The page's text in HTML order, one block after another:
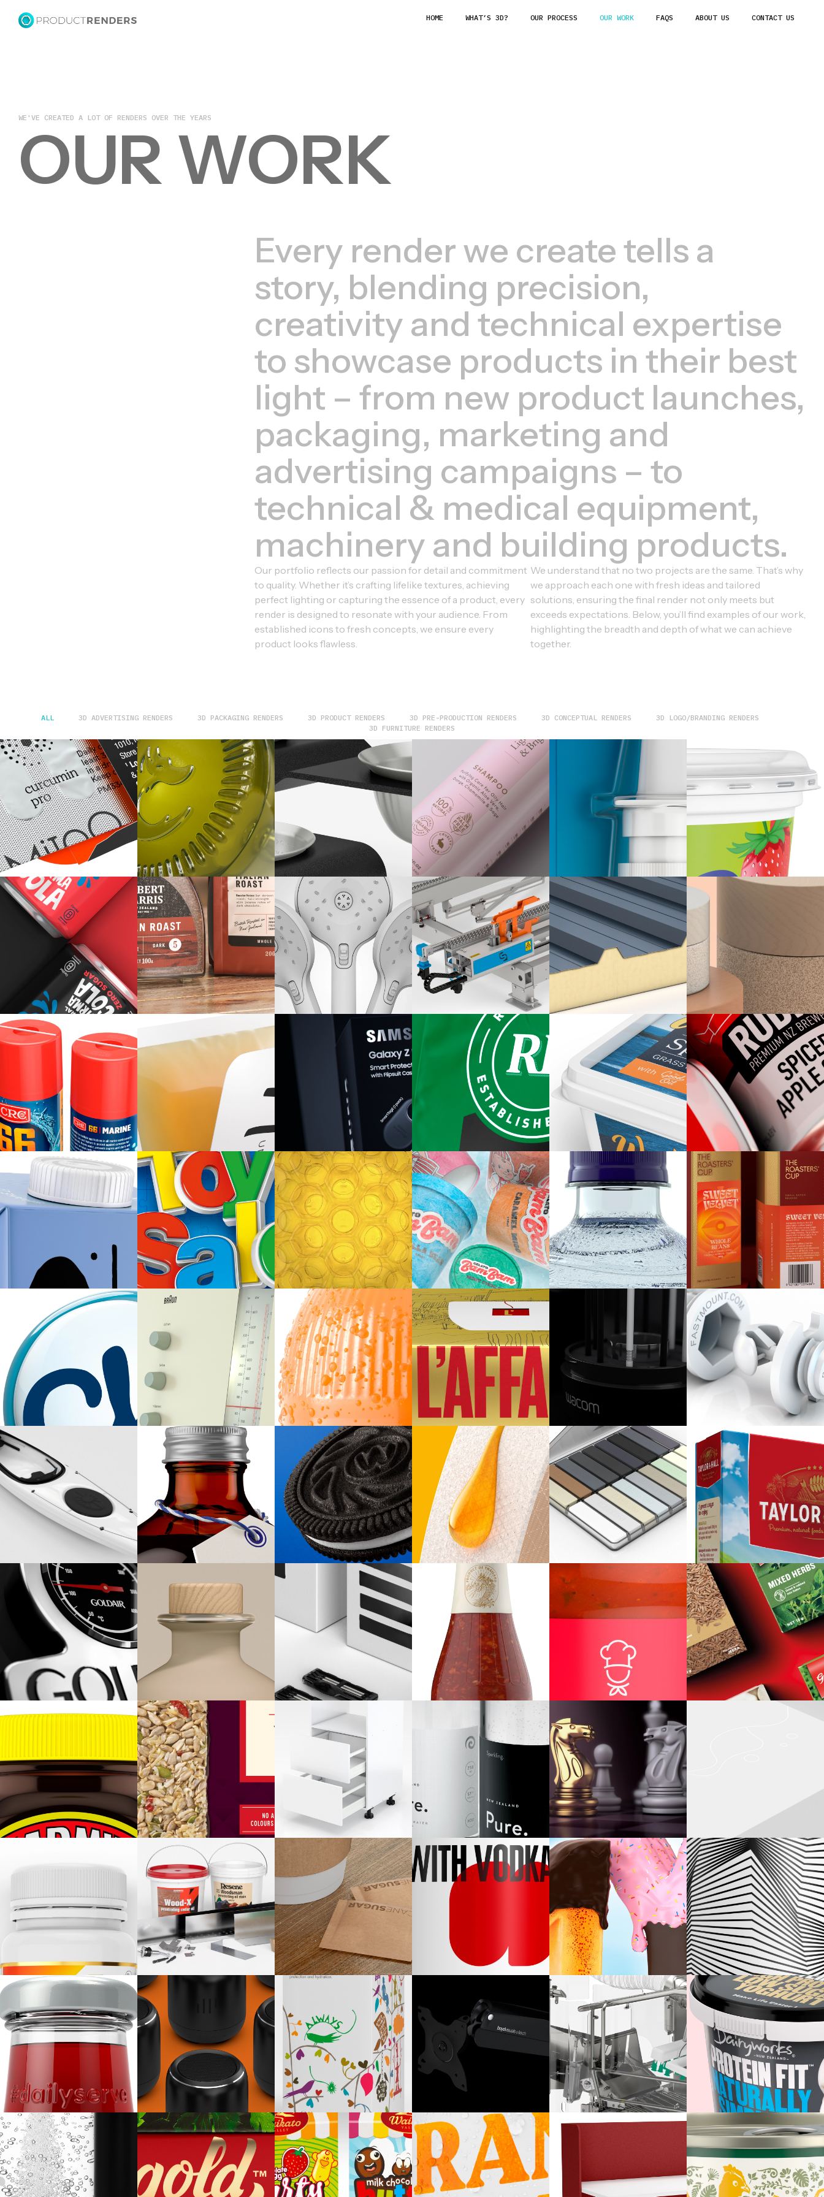
HOME WHAT’S 3D? OUR PROCESS OUR WORK FAQS ABOUT US CONTACT US
WE'VE CREATED A LOT OF RENDERS OVER THE YEARS
OUR WORK
Every render we create tells a
story, blending precision,
creativity and technical expertise
to showcase products in their best
light – from new product launches,
packaging, marketing and
advertising campaigns – to
technical & medical equipment,
machinery and building products.
Our portfolio reflects our passion for detail and commitment
to quality. Whether it’s crafting lifelike textures, achieving
perfect lighting or capturing the essence of a product, every
render is designed to resonate with your audience. From
established icons to fresh concepts, we ensure every
product looks flawless.
We understand that no two projects are the same. That’s why
we approach each one with fresh ideas and tailored
solutions, ensuring the final render not only meets but
exceeds expectations. Below, you’ll find examples of our work,
highlighting the breadth and depth of what we can achieve
together.
ALL 3D ADVERTISING RENDERS 3D PACKAGING RENDERS 3D PRODUCT RENDERS 3D PRE-PRODUCTION RENDERS 3D CONCEPTUAL RENDERS
3D LOGO/BRANDING RENDERS
3D FURNITURE RENDERS